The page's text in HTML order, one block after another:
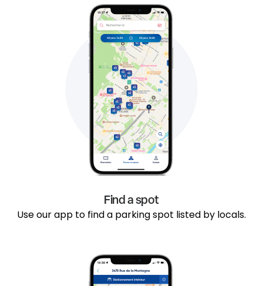
Find a spot
Use our app to find a parking spot listed by locals.